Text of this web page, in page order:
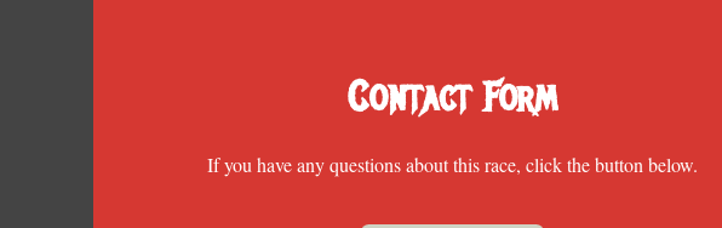
Contact Form
If you have any questions about this race, click the button below.